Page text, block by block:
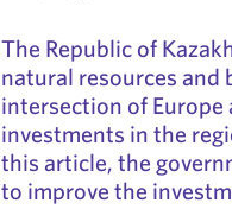
The Republic of
natural resources and
intersection of
investments in the
this article, the
to improve the